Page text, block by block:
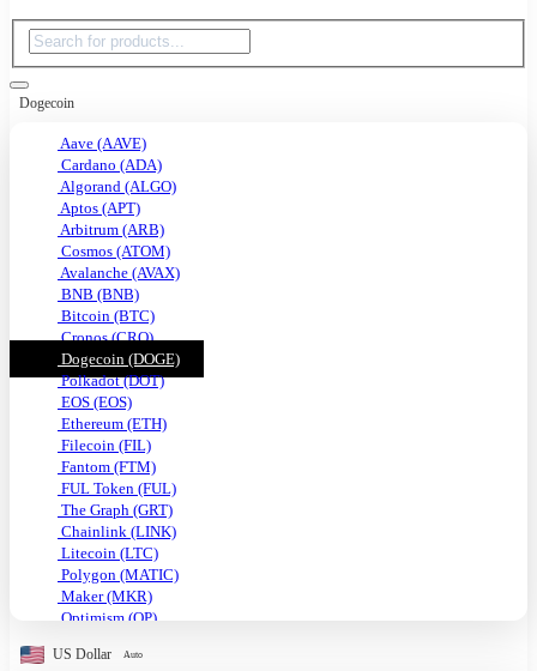
Dogecoin
Aave (AAVE)
Cardano (ADA)
Algorand (ALGO)
Aptos (APT)
Arbitrum (ARB)
Cosmos (ATOM)
Avalanche (AVAX)
BNB (BNB)
Bitcoin (BTC)
Cronos (CRO)
Dogecoin (DOGE)
Polkadot (DOT)
EOS (EOS)
Ethereum (ETH)
Filecoin (FIL)
Fantom (FTM)
FUL Token (FUL)
The Graph (GRT)
Chainlink (LINK)
Litecoin (LTC)
Polygon (MATIC)
Maker (MKR)
Optimism (OP)
Solana (SOL)
US Dollar Auto